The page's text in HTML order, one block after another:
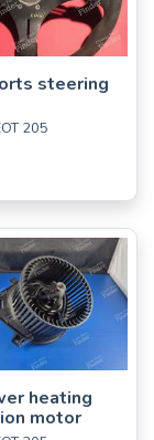
steering
205
heating
motor